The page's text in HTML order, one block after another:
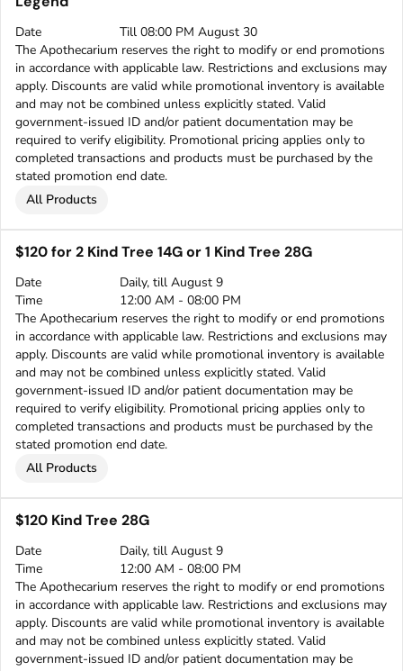
Date
Till 08:00 PM August 30
The Apothecarium reserves the right to modify or end promotions
in accordance with applicable law. Restrictions and exclusions may
apply. Discounts are valid while promotional inventory is available
and may not be combined unless explicitly stated. Valid
government-issued ID and/or patient documentation may be
required to verify eligibility. Promotional pricing applies only to
completed transactions and products must be purchased by the
stated promotion end date.
All Products
$120 for 2 Kind Tree 14G or 1 Kind Tree 28G
Date
Daily, till August 9
Time
12:00 AM - 08:00 PM
The Apothecarium reserves the right to modify or end promotions
in accordance with applicable law. Restrictions and exclusions may
apply. Discounts are valid while promotional inventory is available
and may not be combined unless explicitly stated. Valid
government-issued ID and/or patient documentation may be
required to verify eligibility. Promotional pricing applies only to
completed transactions and products must be purchased by the
stated promotion end date.
All Products
$120 Kind Tree 28G
Date
Daily, till August 9
Time
12:00 AM - 08:00 PM
The Apothecarium reserves the right to modify or end promotions
in accordance with applicable law. Restrictions and exclusions may
apply. Discounts are valid while promotional inventory is available
and may not be combined unless explicitly stated. Valid
government-issued ID and/or patient documentation may be